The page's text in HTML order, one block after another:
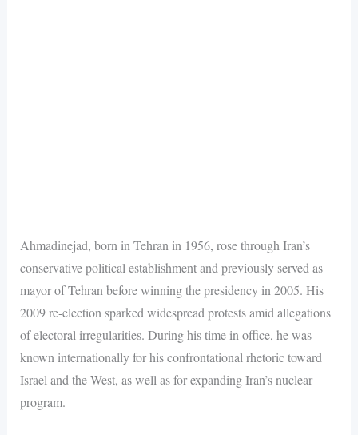
Ahmadinejad, born in Tehran in 1956, rose through Iran’s
conservative political establishment and previously served as
mayor of Tehran before winning the presidency in 2005. His
2009 re-election sparked widespread protests amid allegations
of electoral irregularities. During his time in office, he was
known internationally for his confrontational rhetoric toward
Israel and the West, as well as for expanding Iran’s nuclear
program.